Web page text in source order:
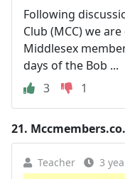
Following
Club (MCC) we
Middlesex
days of the Bob ...
3
1
21.
Teacher 3